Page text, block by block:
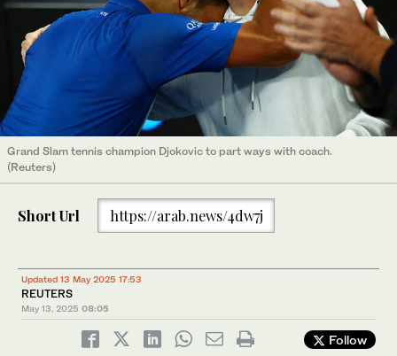
Grand Slam tennis champion Djokovic to part ways with coach.
(Reuters)
Short Url https://arab.news/4dw7j
Updated 13 May 2025 17:53
REUTERS
May 13, 2025 08:05
Follow